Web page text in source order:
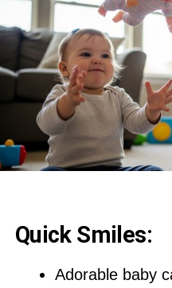
Quick Smiles:
Adorable baby